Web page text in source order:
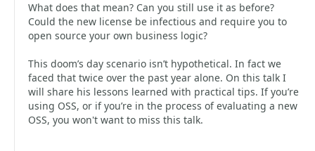
What does that mean? Can you still use it as before?
Could the new license be infectious and require you to
open source your own business logic?
This doom’s day scenario isn’t hypothetical. In fact we
faced that twice over the past year alone. On this talk I
will share his lessons learned with practical tips. If you’re
using OSS, or if you’re in the process of evaluating a new
OSS, you won't want to miss this talk.